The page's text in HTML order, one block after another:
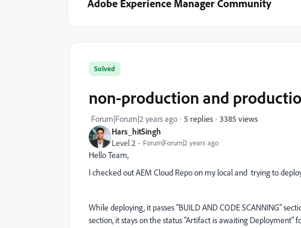
Adobe Experience Manager Community
Hars_hitSingh
Level 2
Forum|Forum|2 years ago
Solved
non-production and
Forum|Forum|2 years ago 5 replies 3385 views
Hello Team,
I checked out AEM Cloud Repo on my local and trying to
While deploying, it passes "BUILD AND CODE SCANNING"
section, it stays on the status "Artifact is awaiting Deployment"